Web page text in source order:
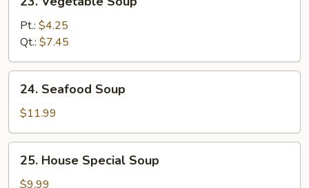
Vegetable
Soup
Pt.: $4.25
Qt.: $7.45
Seafood
Soup
24. Seafood Soup
$11.99
House
Special
25. House Special Soup
$9.99